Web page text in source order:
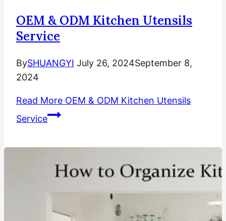
OEM & ODM Kitchen Utensils
Service
BySHUANGYI July 26, 2024September 8,
2024
Read More OEM & ODM Kitchen Utensils
Service